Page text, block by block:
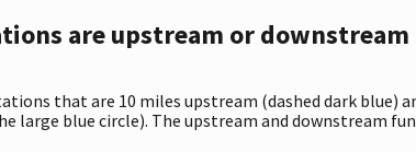
are upstream or
that are 10 miles upstream (dashed dark blue)
blue circle). The upstream and downstream